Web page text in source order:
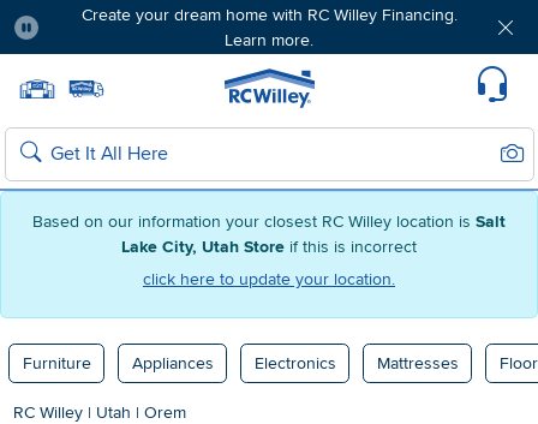
Based on our information your closest RC Willey location is Salt
Lake City, Utah Store if this is incorrect
click here to update your location.
Create your dream home with RC Willey Financing.
Learn more.
Home page
Search
Furniture Appliances Electronics Mattresses
RC Willey | Utah | Orem